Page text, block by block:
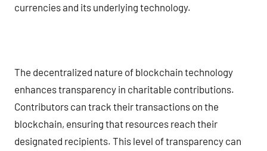
currencies and its underlying technology.
The decentralized nature of blockchain technology
enhances transparency in charitable contributions.
Contributors can track their transactions on the
blockchain, ensuring that resources reach their
designated recipients. This level of transparency can